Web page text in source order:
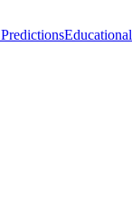
Educational